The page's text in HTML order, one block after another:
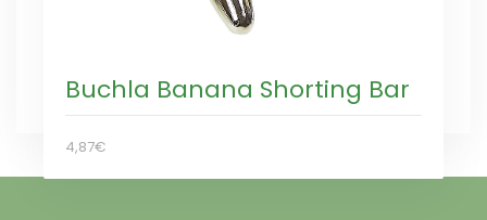
Buchla Banana Shorting Bar
4,87€